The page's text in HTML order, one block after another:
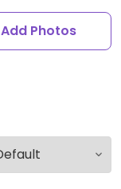
Add Photos